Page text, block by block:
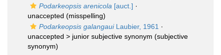
Podarkeopsis arenicola [auct.] ·
unaccepted (misspelling)
Podarkeopsis galangauiLaubier, 1961 ·
unaccepted > junior subjective synonym (subjective
synonym)